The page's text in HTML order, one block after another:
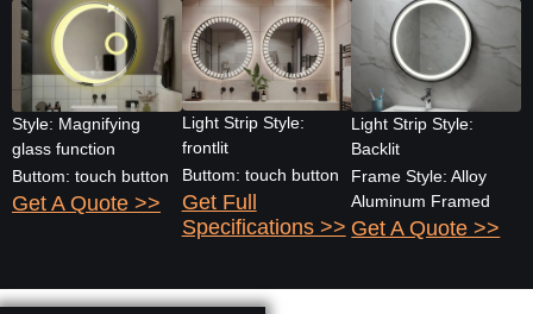
Style: Magnifying
glass function
Buttom: touch button
Get A Quote >>
Light Strip Style:
frontlit
Buttom: touch button
Get Full
Specifications >>
Light Strip Style:
Backlit
Frame Style: Alloy
Aluminum Framed
Get A Quote >>